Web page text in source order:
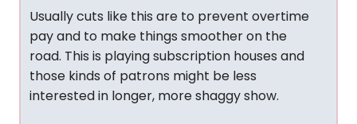
Usually cuts like this are to prevent overtime
pay and to make things smoother on the
road. This is playing subscription houses and
those kinds of patrons might be less
interested in longer, more shaggy show.